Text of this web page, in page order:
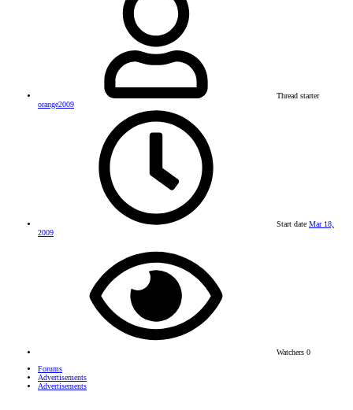
Thread starter
orange2009
Start date Mar 18,
2009
Watchers 0
Forums
Advertisements
Advertisements